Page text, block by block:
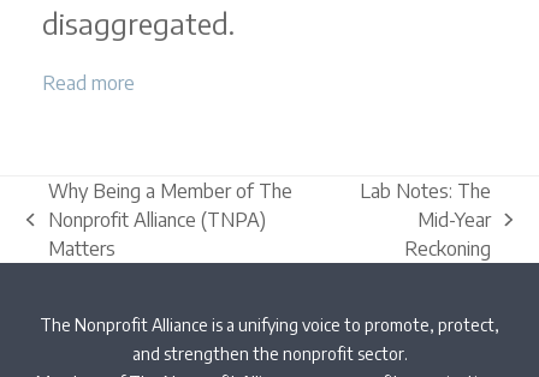
disaggregated.
Read more
previous
post:
Why Being a Member of The
Nonprofit Alliance (TNPA)
Matters
post:
Lab Notes: The
Mid-Year
Reckoning
The Nonprofit Alliance is a unifying voice to promote, protect,
and strengthen the nonprofit sector.